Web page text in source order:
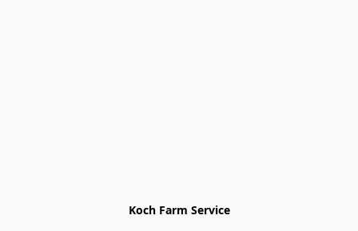
Koch Farm Service